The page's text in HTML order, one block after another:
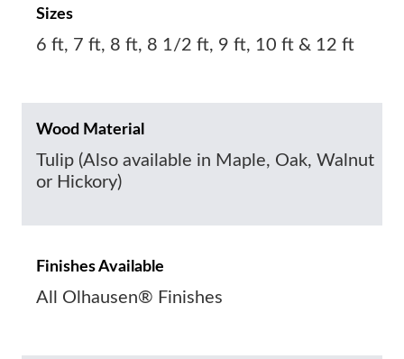
Sizes
6 ft, 7 ft, 8 ft, 8 1/2 ft, 9 ft, 10 ft & 12 ft
Wood Material
Tulip (Also available in Maple, Oak, Walnut
or Hickory)
Finishes Available
All Olhausen® Finishes